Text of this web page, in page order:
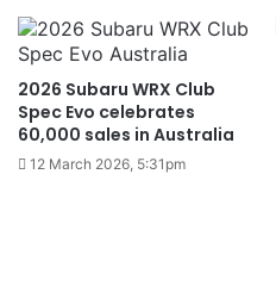
2026 Subaru WRX Club
Spec Evo celebrates
60,000 sales in Australia
12 March 2026, 5:31pm